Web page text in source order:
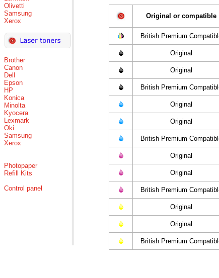
Olivetti
Samsung
Xerox
Brother
Canon
Dell
Epson
HP
Konica
Minolta
Kyocera
Lexmark
Oki
Samsung
Xerox
Photopaper
Refill Kits
Control panel
Original or compatible
British Premium
Original
Original
British Premium
Original
Original
British Premium
Original
Original
British Premium
Original
Original
British Premium